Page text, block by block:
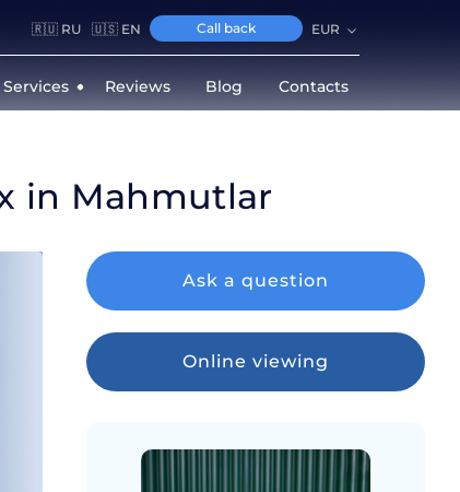
🇷🇺 RU 🇺🇸 EN Call back EUR
Services Reviews Blog Contacts
in Mahmutlar
Ask a question
Online viewing